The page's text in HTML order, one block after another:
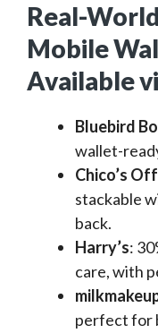
Real-
Mobile
Available
Bluebird
wallet-
Chico’s
stackable
back.
Harry’s:
care, with
perfect for